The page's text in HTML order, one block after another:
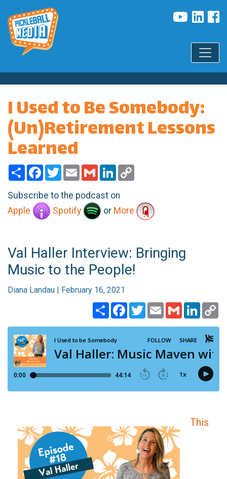
I Used to Be Somebody:
(Un)Retirement Lessons
Learned
ShareFacebook
TwitterEmailGmailLinkedIn
Subscribe to the podcast on
Apple
Spotify or More
Val Haller Interview: Bringing
Music to the People!
Diana Landau | February 16, 2021
ShareFacebook
TwitterEmailGmail
This